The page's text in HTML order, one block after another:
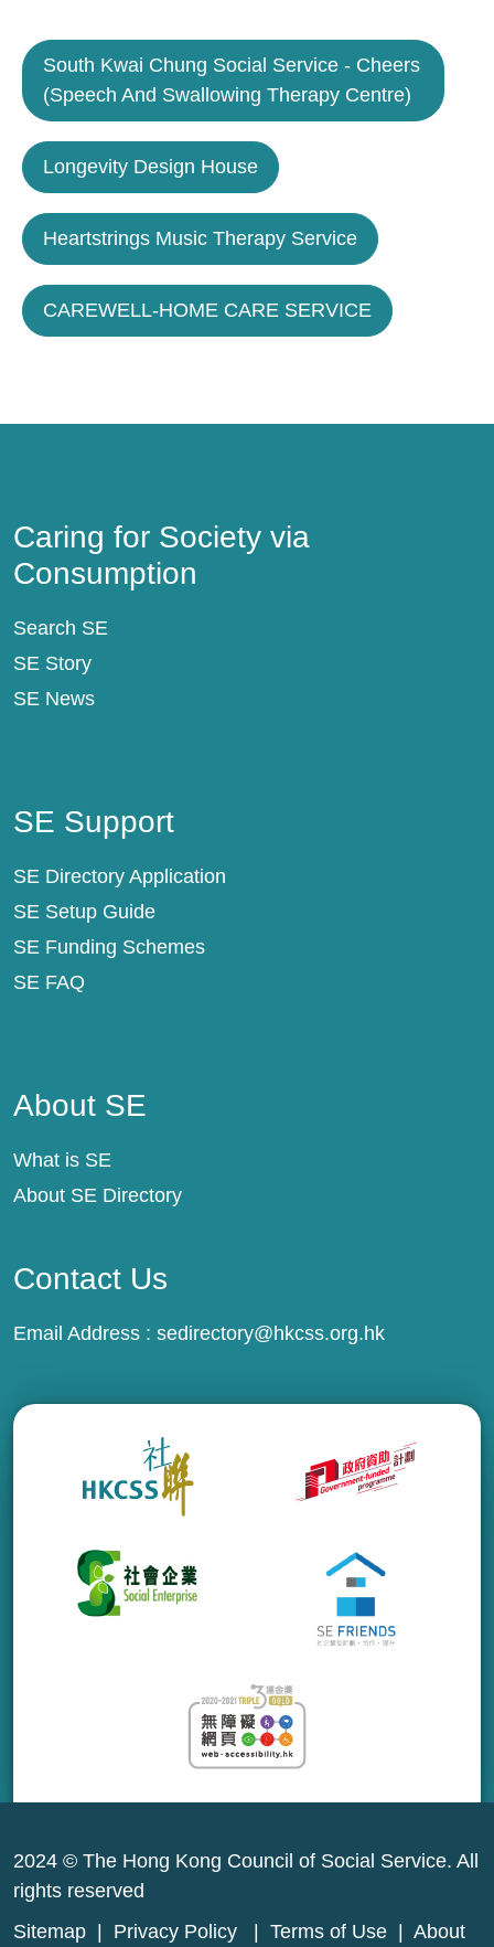
South Kwai Chung Social Service - Cheers
(Speech And Swallowing Therapy Centre)
Longevity Design House
Heartstrings Music Therapy Service
CAREWELL-HOME CARE SERVICE
Caring for Society via
Consumption
Search SE
SE Story
SE News
SE Support
SE Directory Application
SE Setup Guide
SE Funding Schemes
SE FAQ
About SE
What is SE
About SE Directory
Contact Us
Email Address : sedirectory@hkcss.org.hk
2024 © The Hong Kong Council of Social Service. All
rights reserved
Sitemap
Privacy Policy Terms of Use
About